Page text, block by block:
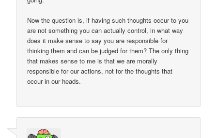
Now the question is, if having such thoughts occur to you
are not something you can actually control, in what way
does it make sense to say you are responsible for
thinking them and can be judged for them? The only thing
that makes sense to me is that we are morally
responsible for our actions, not for the thoughts that
occur in our heads.